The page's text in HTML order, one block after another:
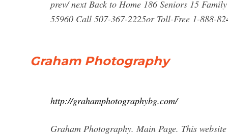
prev/ next Back to Home 186 Seniors 15
55960 Call 507-367-2225or Toll-Free 1-888-
Graham Photography
http://grahamphotographybg.com/
Graham Photography. Main Page. This